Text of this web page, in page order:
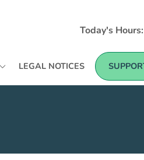
Today's Hours:
LEGAL NOTICES